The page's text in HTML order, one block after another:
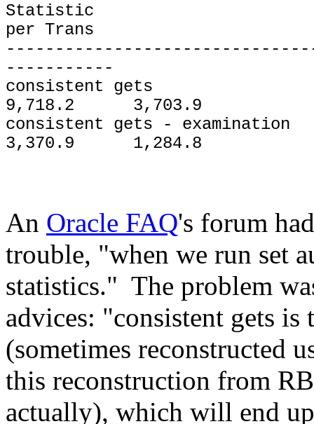
Statistic
per Trans
-----------
consistent
9,718.2 3,703.9
consistent gets -
3,370.9 1,284.8
An Oracle FAQ's forum
trouble, "when we run set
statistics." The problem
advices: "consistent gets
(sometimes reconstructed
this reconstruction from
actually), which will end